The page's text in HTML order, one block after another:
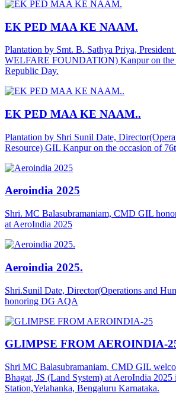
EK PED MAA KE NAAM.
Plantation by Smt. B. Sathya Priya,
WELFARE FOUNDATION) Kanpur on the
Republic Day.
EK PED MAA KE NAAM..
Plantation by Shri Sunil Date,
Resource) GIL Kanpur on the occasion of
Aeroindia 2025
Shri. MC Balasubramaniam, CMD GIL
at AeroIndia 2025
Aeroindia 2025.
Shri.Sunil Date, Director(Operations and
honoring DG AQA
GLIMPSE FROM AEROINDIA-
Shri MC Balasubramaniam, CMD GIL
Bhagat, JS (Land System) at AeroIndia
Station,Yelahanka, Bengaluru Karnataka.